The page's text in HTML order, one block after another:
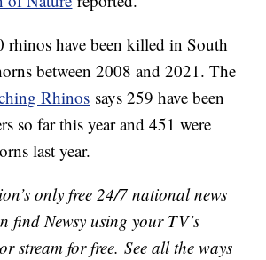
rhinos have been killed in South
between 2008 and 2021. The
Rhinos says 259 have been
so far this year and 451 were
last year.
only free 24/7 national news
find Newsy using your TV’s
stream for free. See all the ways